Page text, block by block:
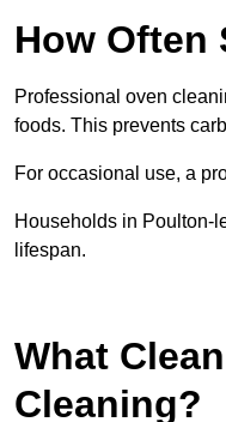
How Often
Professional oven
foods. This prevents
For occasional use, a
Households in Poulton-
lifespan.
What
Cleaning?